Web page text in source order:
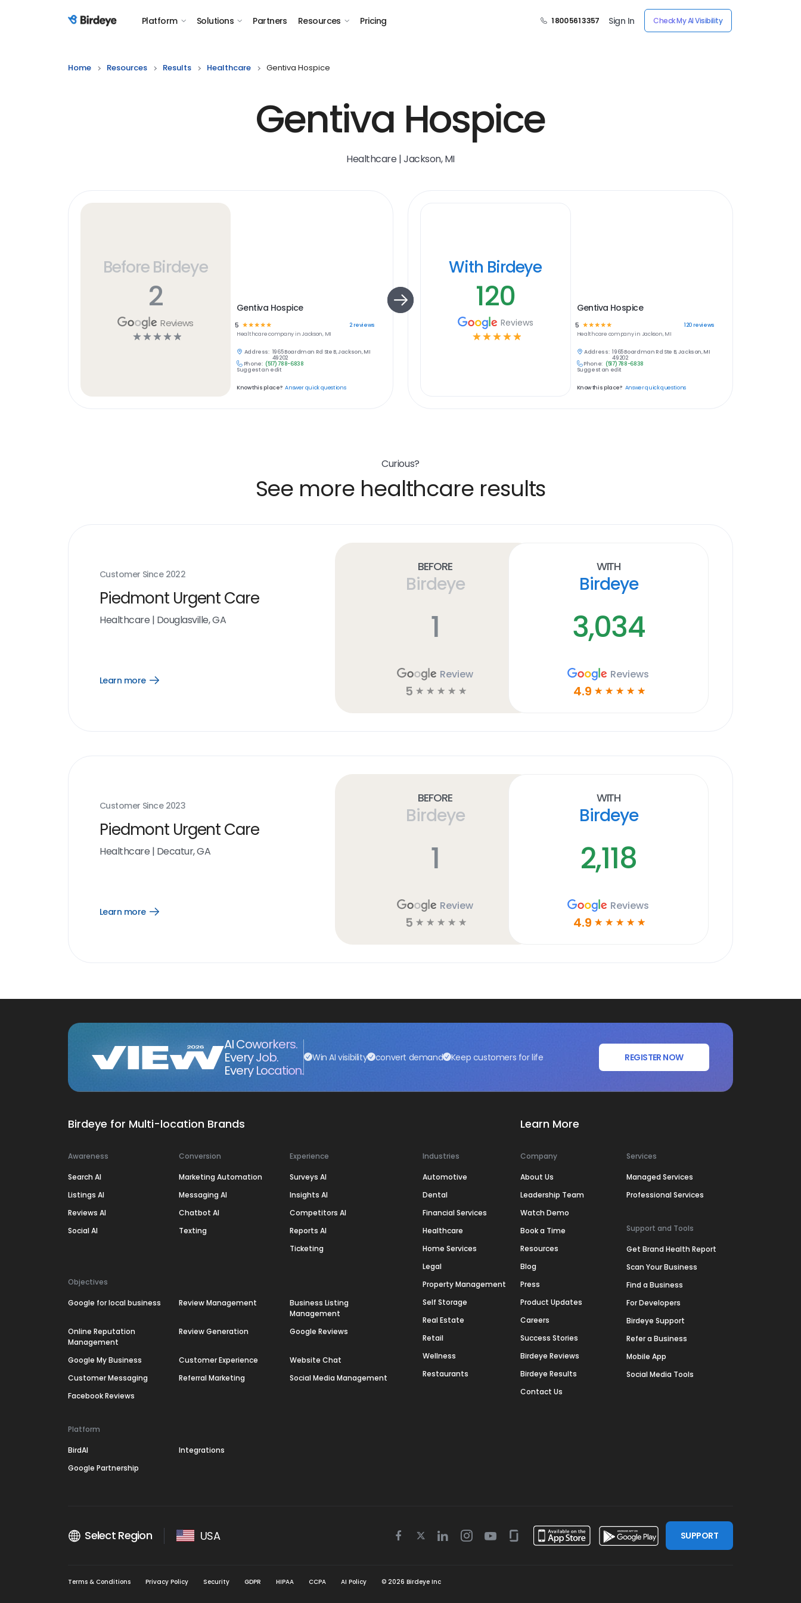
Birdeye Logo Platform Solutions Partners Resources Pricing 1 800 561 3357 Sign In Check My AI Visibility
Home Resources Results Healthcare Gentiva Hospice
Gentiva Hospice
Healthcare | Jackson, MI
Before Birdeye
2
Reviews
☆ ☆ ☆ ☆ ☆
Gentiva Hospice
5 ☆☆☆☆☆ 2reviews
Healthcarecompany inJackson, MI
Address: 1965 Boardman Rd Ste B, Jackson, MI
49202
Phone: (517) 788-6838
Suggest an edit
Know this place? Answer quick questions
With Birdeye
120
Reviews
☆ ☆ ☆ ☆ ☆
Gentiva Hospice
5 ☆ ☆ ☆ ☆☆ 120reviews
Healthcare company in Jackson, MI
Address: 1965 Boardman Rd Ste B, Jackson, MI
49202
Phone: (517) 788-6838
Suggest an edit
Know this place? Answer quick questions
Curious?
See more healthcare results
Customer Since 2022
Piedmont Urgent Care
Healthcare | Douglasville, GA
Learn more
Open
Before
Birdeye
1
Review
5 ☆ ☆ ☆ ☆ ☆
With
Birdeye
3,034
Reviews
4.9 ☆ ☆ ☆ ☆ ☆
Customer Since 2023
Piedmont Urgent Care
Healthcare | Decatur, GA
Learn more
Open
Before
Birdeye
1
Review
5 ☆ ☆ ☆ ☆ ☆
With
Birdeye
2,118
Reviews
4.9 ☆ ☆ ☆ ☆ ☆
AI Coworkers.
Every Job.
Every Location.
Win AI visibility convert demand Keep customers for life REGISTER NOW
Birdeye for Multi-location Brands
Awareness
Search AI
Listings AI
Reviews AI
Social AI
Conversion
Marketing Automation
Messaging AI
Chatbot AI
Texting
Experience
Surveys AI
Insights AI
Competitors AI
Reports AI
Ticketing
Objectives
Google for local business Review Management
Business Listing
Management
Online Reputation
Management
Review Generation Google Reviews
Google My Business Customer Experience
Website Chat
Customer Messaging
Referral Marketing
Social Media Management
Facebook Reviews
Platform
BirdAI
Integrations
Google Partnership
Industries
Automotive
Dental
Financial Services
Healthcare
Home Services
Legal
Property Management
Self Storage
Real Estate
Retail
Wellness
Restaurants
Learn More
Company
About Us
Leadership Team
Watch Demo
Book a Time
Resources
Blog
Press
Product Updates
Careers
Success Stories
Birdeye Reviews
Birdeye Results
Contact Us
Services
Managed Services
Professional Services
Support and Tools
Get Brand Health Report
Scan Your Business
Find a Business
For Developers
Birdeye Support
Refer a Business
Mobile App
Social Media Tools
Select Region USA
Facebook
TwitterLinkedinInstagram
YoutubeGlassdoor
SUPPORT
Terms & Conditions Privacy Policy Security GDPR HIPAA CCPA AI Policy © 2026 Birdeye Inc